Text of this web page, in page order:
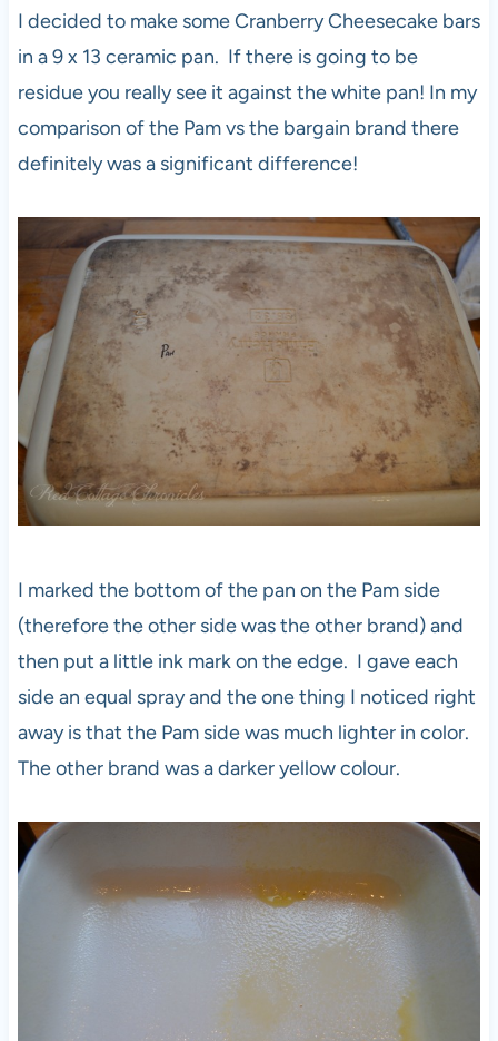
I decided to make some Cranberry Cheesecake bars
in a 9 x 13 ceramic pan. If there is going to be
residue you really see it against the white pan! In my
comparison of the Pam vs the bargain brand there
definitely was a significant difference!
I marked the bottom of the pan on the Pam side
(therefore the other side was the other brand) and
then put a little ink mark on the edge. I gave each
side an equal spray and the one thing I noticed right
away is that the Pam side was much lighter in color.
The other brand was a darker yellow colour.